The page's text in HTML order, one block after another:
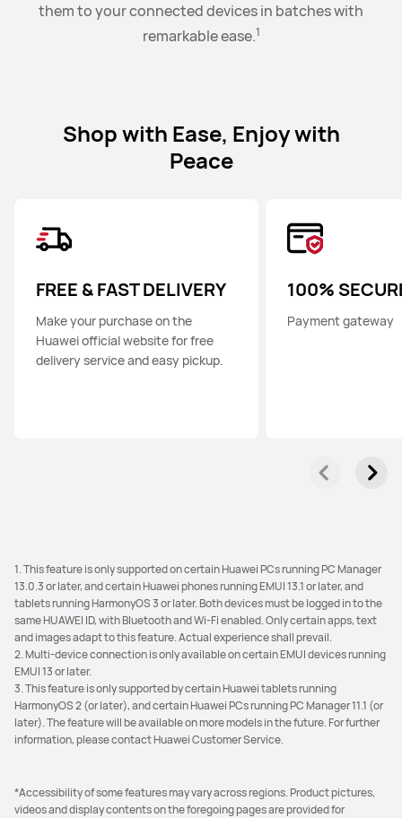
them to your connected devices in batches with
remarkable ease.1
Shop with Ease, Enjoy with
Peace
FREE & FAST DELIVERY
Make your purchase on the
Huawei official website for free
delivery service and easy pickup.
100%
Payment gateway
1. This feature is only supported on certain Huawei PCs running PC Manager
13.0.3 or later, and certain Huawei phones running EMUI 13.1 or later, and
tablets running HarmonyOS 3 or later. Both devices must be logged in to the
same HUAWEI ID, with Bluetooth and Wi-Fi enabled. Only certain apps, text
and images adapt to this feature. Actual experience shall prevail.
2. Multi-device connection is only available on certain EMUI devices running
EMUI 13 or later.
3. This feature is only supported by certain Huawei tablets running
HarmonyOS 2 (or later), and certain Huawei PCs running PC Manager 11.1 (or
later). The feature will be available on more models in the future. For further
information, please contact Huawei Customer Service.
*Accessibility of some features may vary across regions. Product pictures,
videos and display contents on the foregoing pages are provided for